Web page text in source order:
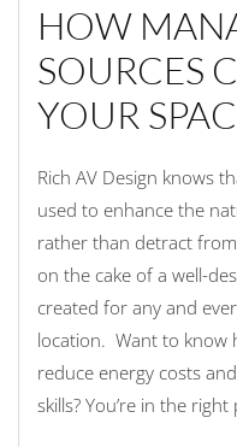
HOW
SOURCES
YOUR
Rich AV Design knows
used to enhance the
rather than detract
on the cake of a well-
created for any and
location. Want to know
reduce energy costs
skills? You’re in the right